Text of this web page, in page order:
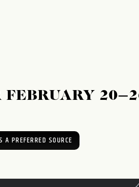
FEBRUARY
A PREFERRED SOURCE